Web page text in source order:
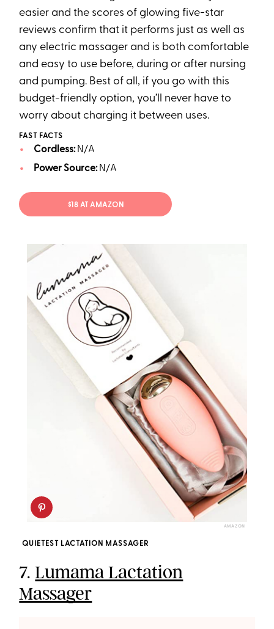
easier and the scores of glowing five-star
reviews confirm that it performs just as well as
any electric massager and is both comfortable
and easy to use before, during or after nursing
and pumping. Best of all, if you go with this
budget-friendly option, you’ll never have to
worry about charging it between uses.
FAST FACTS
Cordless: N/A
Power Source:N/A
$18 AT AMAZON
AMAZON
QUIETEST LACTATION MASSAGER
7.Lumama Lactation
Massager